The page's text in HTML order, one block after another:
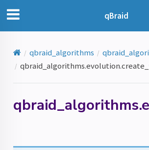
qBraid
qbraid_algorithms